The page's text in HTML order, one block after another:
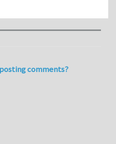
comments?